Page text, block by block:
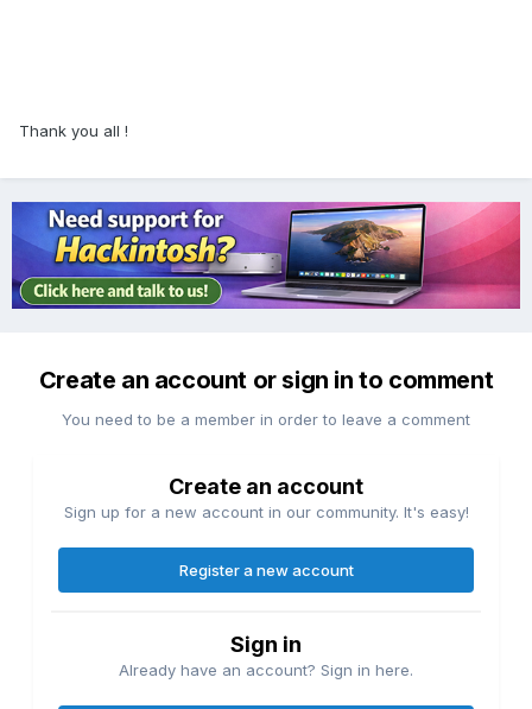
Thank you all !
Create an account or sign in to comment
You need to be a member in order to leave a comment
Create an account
Sign up for a new account in our community. It's easy!
Register a new account
Sign in
Already have an account? Sign in here.